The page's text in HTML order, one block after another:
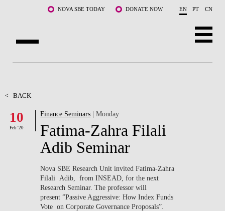
Skip to main content NOVA SBE TODAY DONATE NOW EN PT CN
FACULTY & RESEARCH
COMMUNITY
WHAT'S HAPPENING
< BACK
10
Feb '20
Finance Seminars | Monday
Fatima-Zahra Filali
Adib Seminar
Nova SBE Research Unit invited Fatima-Zahra
Filali Adib, from INSEAD, for the next
Research Seminar. The professor will
present ”Passive Aggressive: How Index Funds
Vote on Corporate Governance Proposals”.